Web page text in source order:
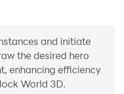
and initiate
the desired hero
enhancing efficiency
World 3D.